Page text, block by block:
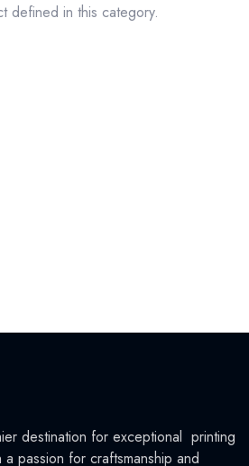
defined in this category.
destination for exceptional printing
passion for craftsmanship and